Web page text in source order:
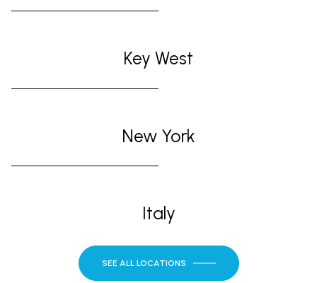
Key West
New York
Italy
SEE ALL LOCATIONS